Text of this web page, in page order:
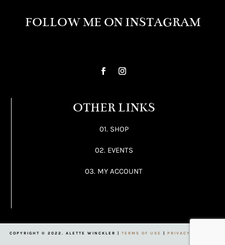
FOLLOW ME ON INSTAGRAM
OTHER LINKS
01. SHOP
02. EVENTS
03. MY ACCOUNT
COPYRIGHT © 2022. ALETTE WINCKLER | TERMS OF USE PRIVACY POLICY